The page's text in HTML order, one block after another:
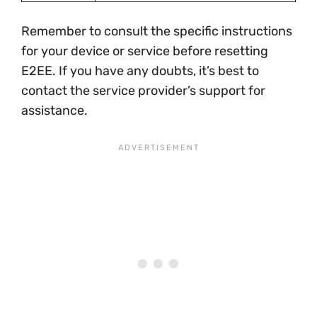
Remember to consult the specific instructions
for your device or service before resetting
E2EE. If you have any doubts, it’s best to
contact the service provider’s support for
assistance.